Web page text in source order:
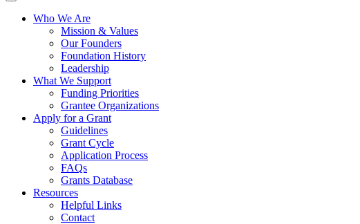
Who We Are
Mission & Values
Our Founders
Foundation History
Leadership
What We Support
Funding Priorities
Grantee Organizations
Apply for a Grant
Guidelines
Grant Cycle
Application Process
FAQs
Grants Database
Resources
Helpful Links
Contact